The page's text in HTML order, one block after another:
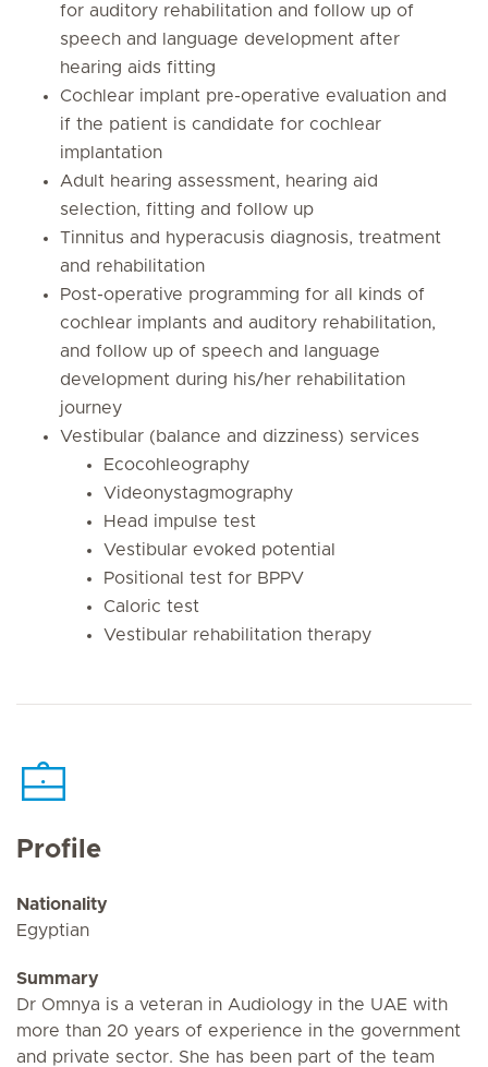
for auditory rehabilitation and follow up of
speech and language development after
hearing aids fitting
Cochlear implant pre-operative evaluation and
if the patient is candidate for cochlear
implantation
Adult hearing assessment, hearing aid
selection, fitting and follow up
Tinnitus and hyperacusis diagnosis, treatment
and rehabilitation
Post-operative programming for all kinds of
cochlear implants and auditory rehabilitation,
and follow up of speech and language
development during his/her rehabilitation
journey
Vestibular (balance and dizziness) services
Ecocohleography
Videonystagmography
Head impulse test
Vestibular evoked potential
Positional test for BPPV
Caloric test
Vestibular rehabilitation therapy
Profile
Nationality
Egyptian
Summary
Dr Omnya is a veteran in Audiology in the UAE with
more than 20 years of experience in the government
and private sector. She has been part of the team